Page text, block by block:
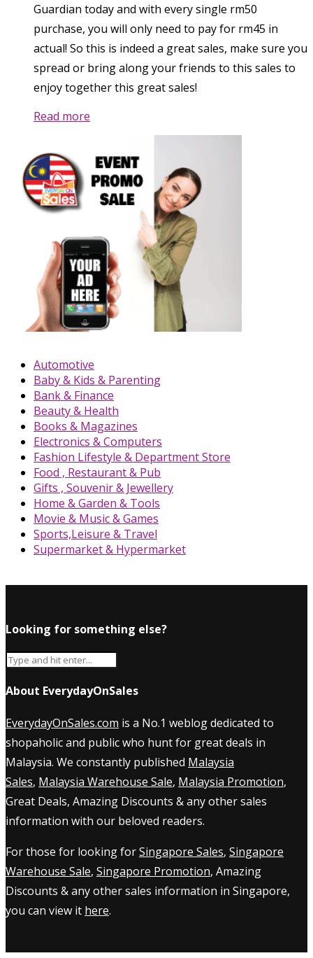
Guardian today and with every single rm50
purchase, you will only need to pay for rm45 in
actual! So this is indeed a great sales, make sure you
spread or bring along your friends to this sales to
enjoy together this great sales!
Read more
Automotive
Baby & Kids & Parenting
Bank & Finance
Beauty & Health
Books & Magazines
Electronics & Computers
Fashion Lifestyle & Department Store
Food , Restaurant & Pub
Gifts , Souvenir & Jewellery
Home & Garden & Tools
Movie & Music & Games
Sports,Leisure & Travel
Supermarket & Hypermarket
Looking for something else?
About EverydayOnSales
EverydayOnSales.com is a No.1 weblog dedicated to
shopaholic and public who hunt for great deals in
Malaysia. We constantly published Malaysia
Sales, Malaysia Warehouse Sale, Malaysia Promotion,
Great Deals, Amazing Discounts & any other sales
information with our beloved readers.
For those for looking forSingapore Sales, Singapore
Warehouse Sale, Singapore Promotion, Amazing
Discounts & any other sales information in Singapore,
you can view it here.